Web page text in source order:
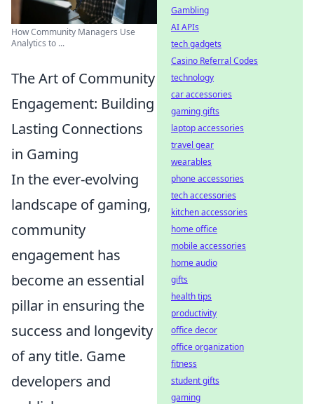
How Community Managers Use
Analytics to ...
The Art of Community
Engagement: Building
Lasting Connections
in Gaming
In the ever-evolving
landscape of gaming,
community
engagement has
become an essential
pillar in ensuring the
success and longevity
of any title. Game
developers and
Gambling
AI APIs
tech gadgets
Casino Referral Codes
technology
car accessories
gaming gifts
laptop accessories
travel gear
wearables
phone accessories
tech accessories
kitchen accessories
home office
mobile accessories
home audio
gifts
health tips
productivity
office decor
office organization
fitness
student gifts
gaming